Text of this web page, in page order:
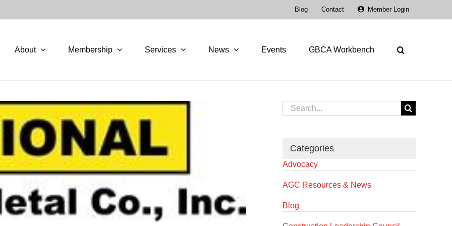
Blog Contact Member Login
About Membership Services News Events GBCA Workbench
Search
for:
Categories
Advocacy
AGC Resources & News
Blog